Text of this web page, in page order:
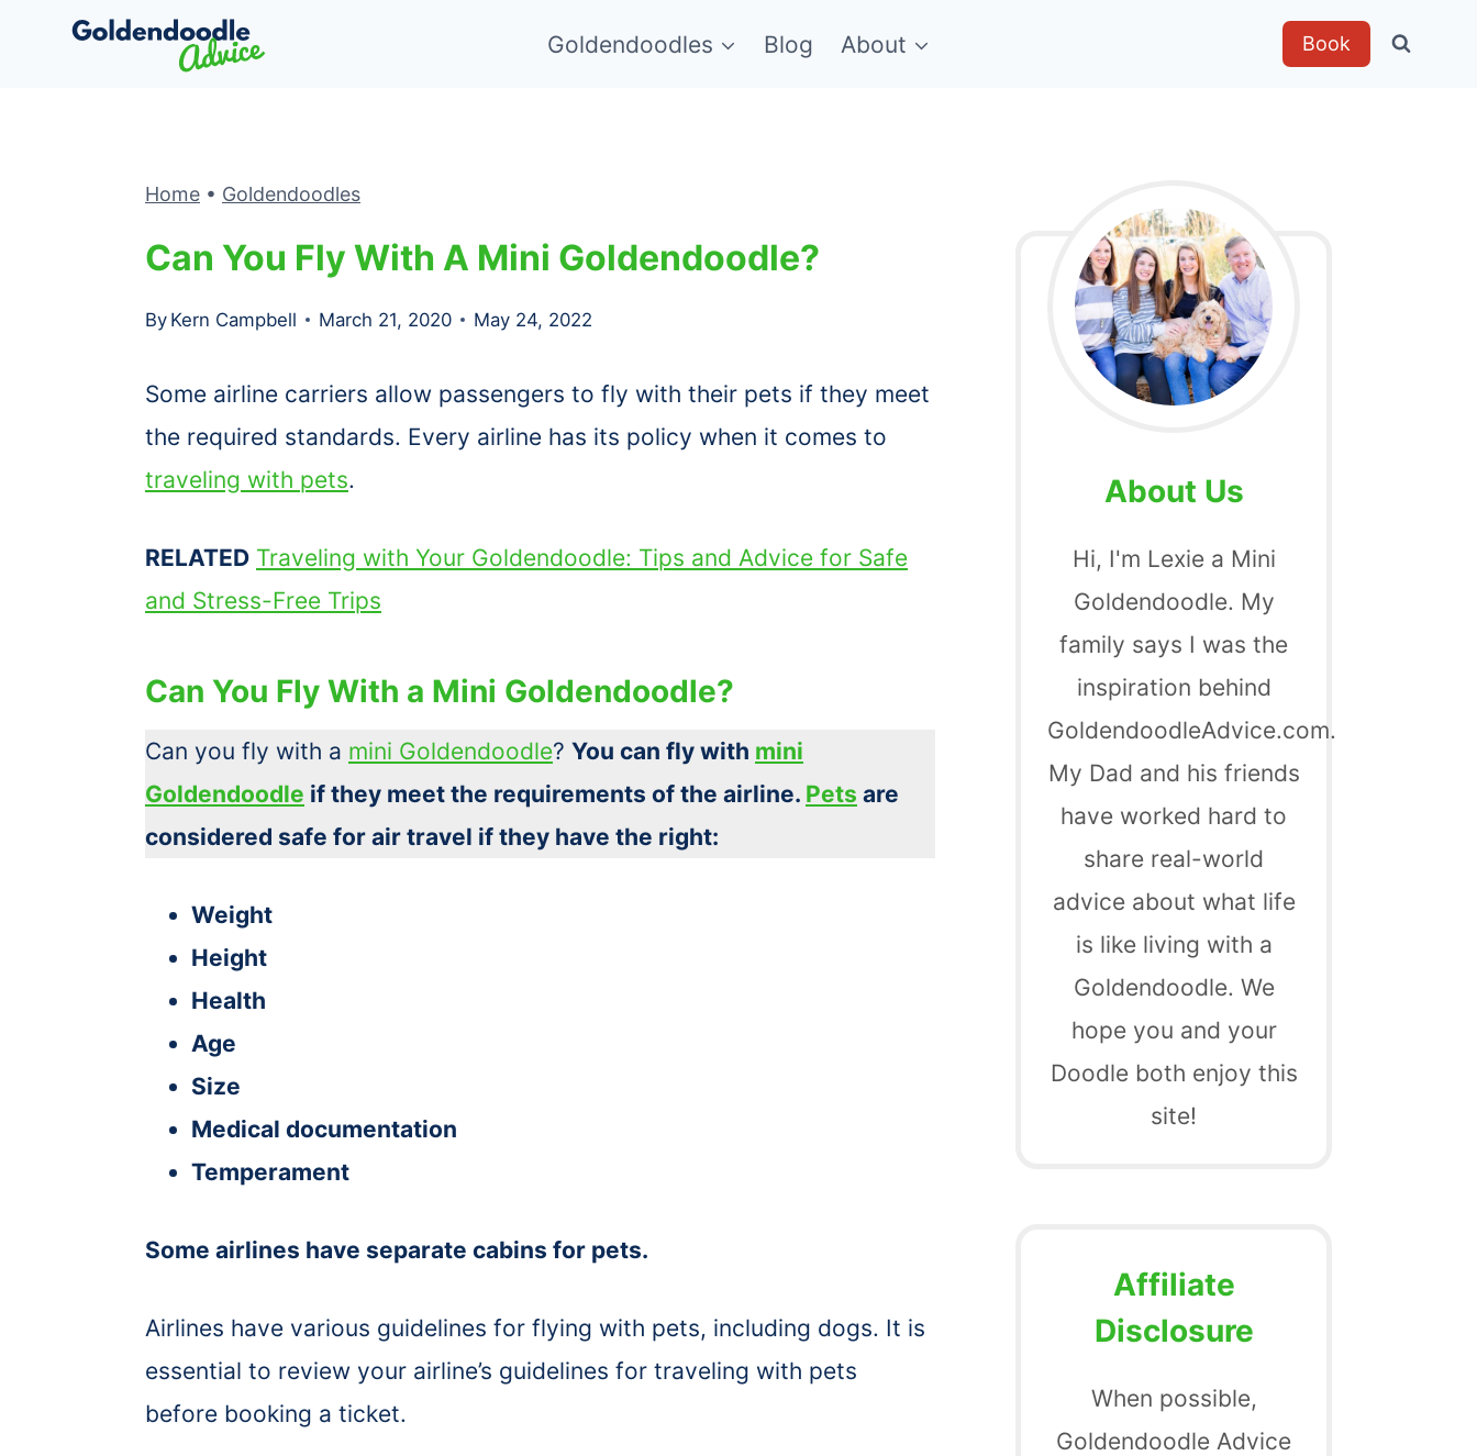
Goldendoodles Blog About Book
Home • Goldendoodles
Can You Fly With A Mini Goldendoodle?
By Kern Campbell March 21, 2020 May 24, 2022
Some airline carriers allow passengers to fly with their pets if they meet
the required standards. Every airline has its policy when it comes to
traveling with pets.
RELATED Traveling with Your Goldendoodle: Tips and Advice for Safe
and Stress-Free Trips
Can You Fly With a Mini Goldendoodle?
Can you fly with a mini Goldendoodle? You can fly with mini
Goldendoodle if they meet the requirements of the airline. Pets are
considered safe for air travel if they have the right:
Weight
Height
Health
Age
Size
Medical documentation
Temperament
Some airlines have separate cabins for pets.
Airlines have various guidelines for flying with pets, including dogs. It is
essential to review your airline’s guidelines for traveling with pets
before booking a ticket.
About Us
Hi, I'm Lexie a Mini
Goldendoodle. My
family says I was the
inspiration behind
GoldendoodleAdvice.com.
My Dad and his friends
have worked hard to
share real-world
advice about what life
is like living with a
Goldendoodle. We
hope you and your
Doodle both enjoy this
site!
Affiliate
Disclosure
When possible,
Goldendoodle Advice